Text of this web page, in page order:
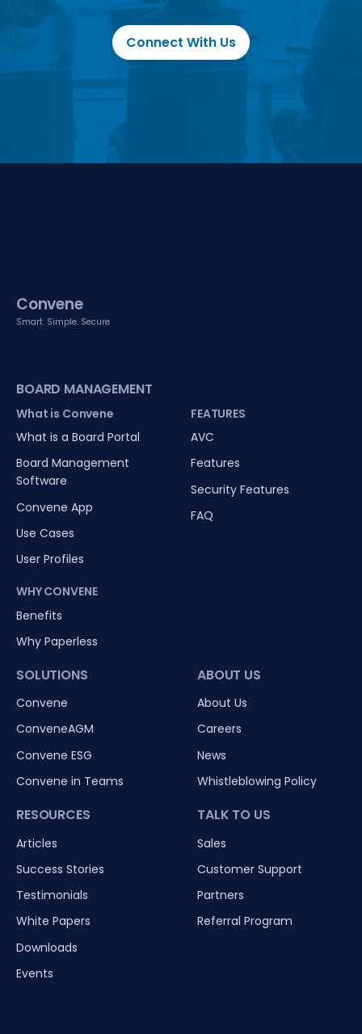
Connect With Us
Convene
Smart. Simple. Secure
BOARD MANAGEMENT
What is Convene
What is a Board Portal
Board Management
Software
Convene App
Use Cases
User Profiles
WHY CONVENE
Benefits
Why Paperless
FEATURES
AVC
Features
Security Features
FAQ
SOLUTIONS
Convene
ConveneAGM
Convene ESG
Convene in Teams
RESOURCES
Articles
Success Stories
Testimonials
White Papers
Downloads
Events
ABOUT US
About Us
Careers
News
Whistleblowing Policy
TALK TO US
Sales
Customer Support
Partners
Referral Program